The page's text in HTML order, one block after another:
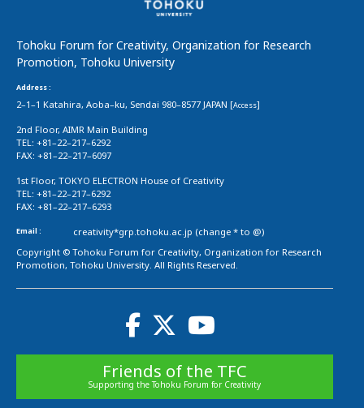
Tohoku Forum for Creativity, Organization for Research
Promotion, Tohoku University
Address :
2–1–1 Katahira, Aoba–ku, Sendai 980–8577 JAPAN [Access]
2nd Floor, AIMR Main Building
TEL: +81–22–217–6292
FAX: +81–22–217–6097
1st Floor, TOKYO ELECTRON House of Creativity
TEL: +81–22–217–6292
FAX: +81–22–217–6293
Email :
creativity*grp.tohoku.ac.jp (change * to @)
Copyright © Tohoku Forum for Creativity, Organization for Research
Promotion, Tohoku University. All Rights Reserved.
Friends of the TFC
Supporting the Tohoku Forum for Creativity